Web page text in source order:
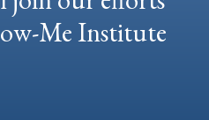
Me Institute